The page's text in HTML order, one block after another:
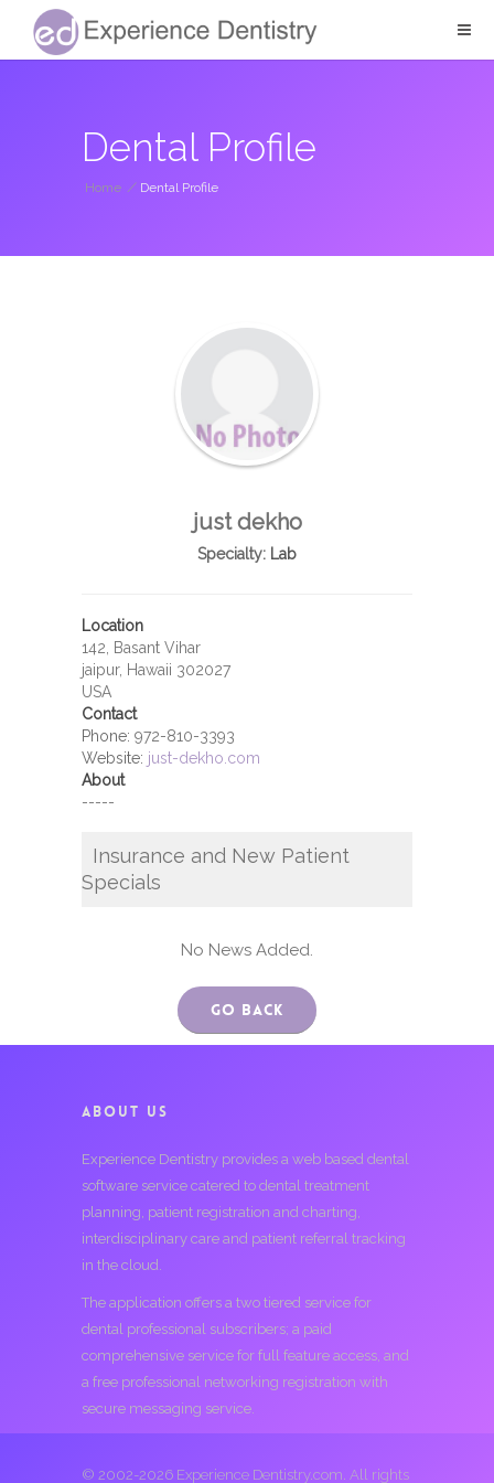
Dental Profile
Home / Dental Profile
just dekho
Specialty: Lab
Location
142, Basant Vihar
jaipur, Hawaii 302027
USA
Contact
Phone: 972-810-3393
Website: just-dekho.com
About
-----
Insurance and New Patient
Specials
No News Added.
Go Back
ABOUT US
Experience Dentistry provides a web based dental
software service catered to dental treatment
planning, patient registration and charting,
interdisciplinary care and patient referral tracking
in the cloud.
The application offers a two tiered service for
dental professional subscribers; a paid
comprehensive service for full feature access, and
a free professional networking registration with
secure messaging service.
© 2002-2026 Experience Dentistry.com. All rights